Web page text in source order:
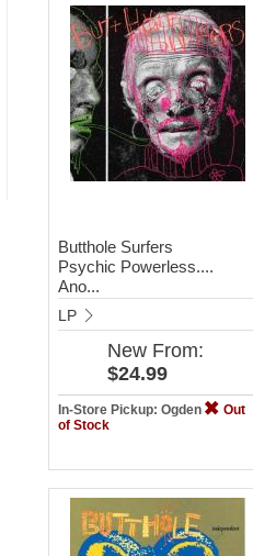
Butthole Surfers
Psychic Powerless....
Ano...
LP
New From:
$24.99
In-Store Pickup: Ogden
Out
of Stock